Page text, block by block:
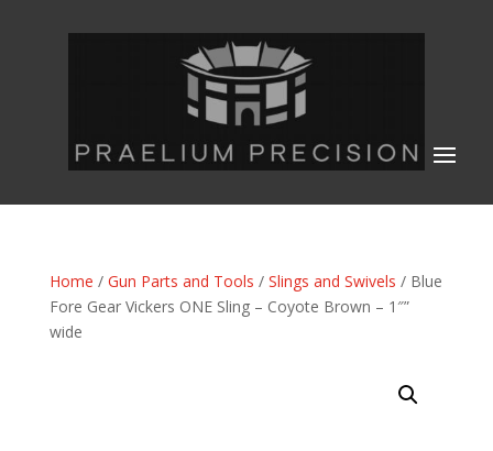
Home / Gun Parts and Tools / Slings and Swivels / Blue
Fore Gear Vickers ONE Sling – Coyote Brown – 1″”
wide